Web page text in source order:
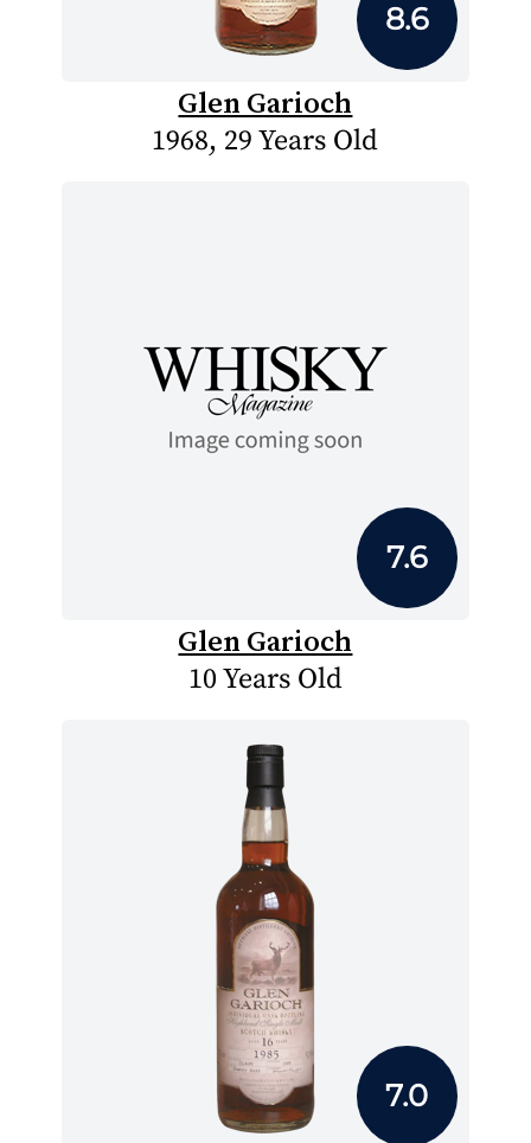
8.6
Glen Garioch
1968, 29 Years Old
7.6
Glen Garioch
10 Years Old
7.0